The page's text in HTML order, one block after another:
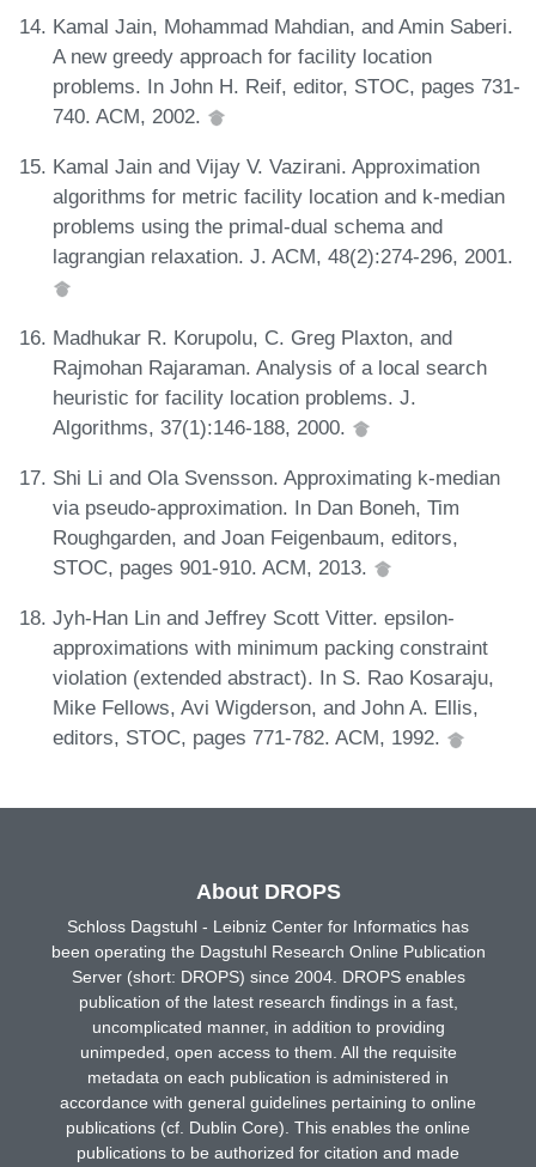
Kamal Jain, Mohammad Mahdian, and Amin Saberi.
A new greedy approach for facility location
problems. In John H. Reif, editor, STOC, pages 731-
740. ACM, 2002.
Kamal Jain and Vijay V. Vazirani. Approximation
algorithms for metric facility location and k-median
problems using the primal-dual schema and
lagrangian relaxation. J. ACM, 48(2):274-296, 2001.
Madhukar R. Korupolu, C. Greg Plaxton, and
Rajmohan Rajaraman. Analysis of a local search
heuristic for facility location problems. J.
Algorithms, 37(1):146-188, 2000.
Shi Li and Ola Svensson. Approximating k-median
via pseudo-approximation. In Dan Boneh, Tim
Roughgarden, and Joan Feigenbaum, editors,
STOC, pages 901-910. ACM, 2013.
Jyh-Han Lin and Jeffrey Scott Vitter. epsilon-
approximations with minimum packing constraint
violation (extended abstract). In S. Rao Kosaraju,
Mike Fellows, Avi Wigderson, and John A. Ellis,
editors, STOC, pages 771-782. ACM, 1992.
About DROPS
Schloss Dagstuhl - Leibniz Center for Informatics has
been operating the Dagstuhl Research Online Publication
Server (short: DROPS) since 2004. DROPS enables
publication of the latest research findings in a fast,
uncomplicated manner, in addition to providing
unimpeded, open access to them. All the requisite
metadata on each publication is administered in
accordance with general guidelines pertaining to online
publications (cf. Dublin Core). This enables the online
publications to be authorized for citation and made